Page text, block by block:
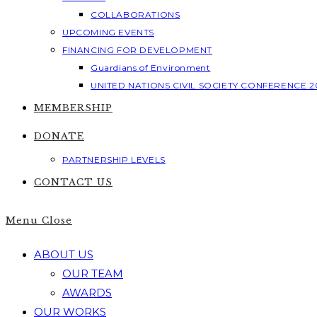
COLLABORATIONS
UPCOMING EVENTS
FINANCING FOR DEVELOPMENT
Guardians of Environment
UNITED NATIONS CIVIL SOCIETY CONFERENCE
MEMBERSHIP
DONATE
PARTNERSHIP LEVELS
CONTACT US
Menu Close
ABOUT US
OUR TEAM
AWARDS
OUR WORKS